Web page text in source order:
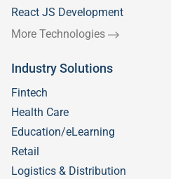
React JS Development
More Technologies
Industry Solutions
Fintech
Health Care
Education/eLearning
Retail
Logistics & Distribution